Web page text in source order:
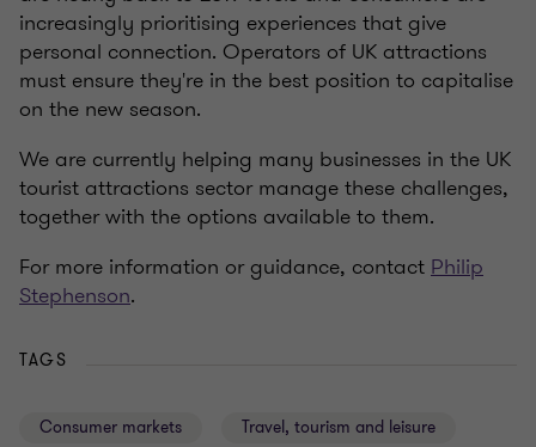
increasingly prioritising experiences that give
personal connection. Operators of UK attractions
must ensure they're in the best position to capitalise
on the new season.
We are currently helping many businesses in the UK
tourist attractions sector manage these challenges,
together with the options available to them.
For more information or guidance, contact Philip
Stephenson.
TAGS
Consumer markets Travel, tourism and leisure